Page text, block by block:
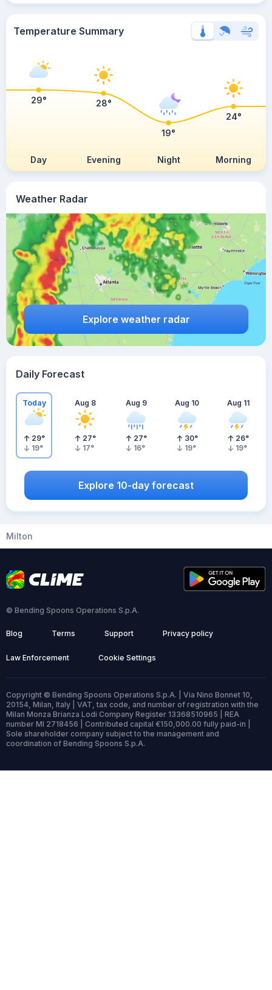
Weather Radar
Explore weather radar
Temperature Summary
Day Evening Night Morning
29° 28°
19°
24°
Daily Forecast
Today
29°
19°
Aug 8
27°
17°
Aug 9
27°
16°
Aug 10
30°
19°
Aug 11
26°
19°
Explore 10-day forecast
Milton
© Bending Spoons Operations S.p.A.
Blog Terms Support Privacy policy
Law Enforcement Cookie Settings
Copyright © Bending Spoons Operations S.p.A. | Via Nino Bonnet 10,
20154, Milan, Italy | VAT, tax code, and number of registration with the
Milan Monza Brianza Lodi Company Register 13368510965 | REA
number MI 2718456 | Contributed capital €150,000.00 fully paid-in |
Sole shareholder company subject to the management and
coordination of Bending Spoons S.p.A.